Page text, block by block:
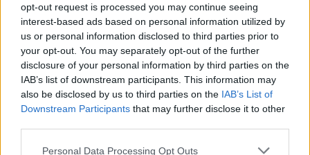
opt-out request is processed you may continue seeing
interest-based ads based on personal information utilized by
us or personal information disclosed to third parties prior to
your opt-out. You may separately opt-out of the further
disclosure of your personal information by third parties on the
IAB’s list of downstream participants. This information may
also be disclosed by us to third parties on the IAB’s List of
Downstream Participants that may further disclose it to other
Personal Data Processing Opt Outs